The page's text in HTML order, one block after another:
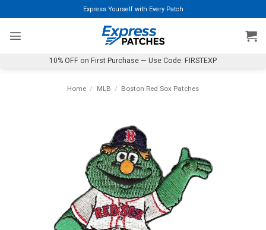
to
content
Express Yourself with Every Patch
10% OFF on First Purchase — Use Code: FIRSTEXP
Home / MLB / Boston Red Sox Patches